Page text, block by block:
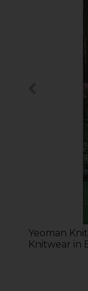
Yeoman
Knitwear in